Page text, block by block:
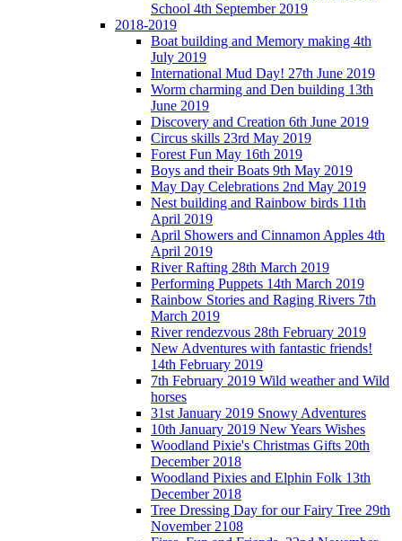
School 4th September 2019
2018-2019
Boat building and Memory making 4th
July 2019
International Mud Day! 27th June 2019
Worm charming and Den building 13th
June 2019
Discovery and Creation 6th June 2019
Circus skills 23rd May 2019
Forest Fun May 16th 2019
Boys and their Boats 9th May 2019
May Day Celebrations 2nd May 2019
Nest building and Rainbow birds 11th
April 2019
April Showers and Cinnamon Apples 4th
April 2019
River Rafting 28th March 2019
Performing Puppets 14th March 2019
Rainbow Stories and Raging Rivers 7th
March 2019
River rendezvous 28th February 2019
New Adventures with fantastic friends!
14th February 2019
7th February 2019 Wild weather and Wild
horses
31st January 2019 Snowy Adventures
10th January 2019 New Years Wishes
Woodland Pixie's Christmas Gifts 20th
December 2018
Woodland Pixies and Elphin Folk 13th
December 2018
Tree Dressing Day for our Fairy Tree 29th
November 2108